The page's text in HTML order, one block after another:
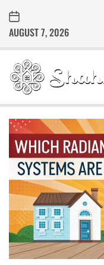
the
content
AUGUST 7, 2026
SHARARA
DECOR
Best Home Decor Ideas